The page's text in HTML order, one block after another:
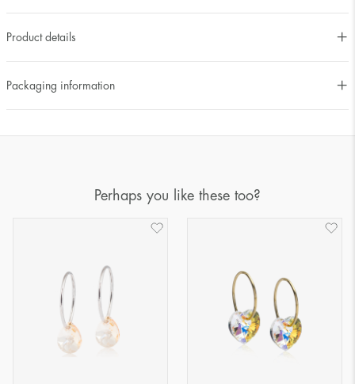
Product details
Packaging information
Perhaps you like these too?